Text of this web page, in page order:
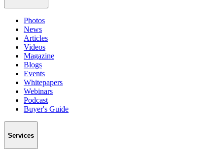
Photos
News
Articles
Videos
Magazine
Blogs
Events
Whitepapers
Webinars
Podcast
Buyer's Guide
Services